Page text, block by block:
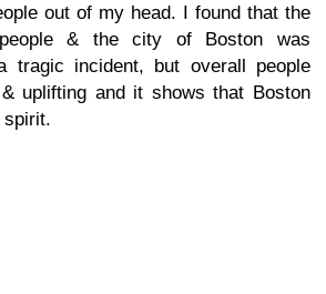
out of my head. I found that the
& the city of Boston was
incident, but overall people
uplifting and it shows that Boston
spirit.